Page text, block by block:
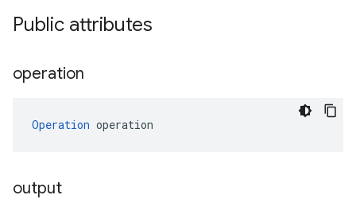
Public attributes
operation
Operation operation
output